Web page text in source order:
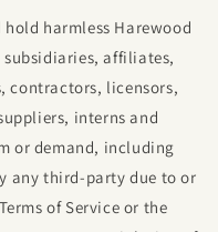
hold harmless Harewood
affiliates,
contractors, licensors,
interns and
or demand, including
any third-party due to or
of Service or the